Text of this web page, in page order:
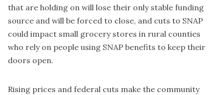
that are holding on will lose their only stable funding
source and will be forced to close, and cuts to SNAP
could impact small grocery stores in rural counties
who rely on people using SNAP benefits to keep their
doors open.
Rising prices and federal cuts make the community